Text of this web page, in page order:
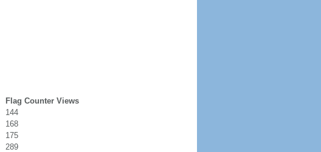
Flag Counter Views
144
168
175
289